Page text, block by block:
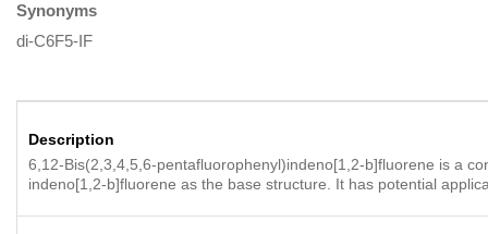
Synonyms
di-C6F5-IF
Description
6,12-Bis(2,3,4,5,6-pentafluorophenyl)indeno[1,2-b]fluorene is a
indeno[1,2-b]fluorene as the base structure. It has potential